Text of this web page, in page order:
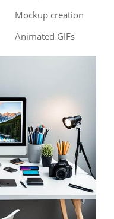
Mockup creation
Animated GIFs